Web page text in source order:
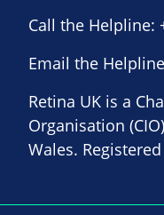
Call the Helpline:
Email the
Retina UK is a
Organisation
Wales.